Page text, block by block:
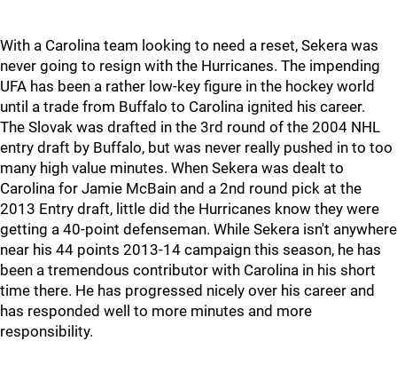
With a Carolina team looking to need a reset, Sekera was
never going to resign with the Hurricanes. The impending
UFA has been a rather low-key figure in the hockey world
until a trade from Buffalo to Carolina ignited his career.
The Slovak was drafted in the 3rd round of the 2004 NHL
entry draft by Buffalo, but was never really pushed in to too
many high value minutes. When Sekera was dealt to
Carolina for Jamie McBain and a 2nd round pick at the
2013 Entry draft, little did the Hurricanes know they were
getting a 40-point defenseman. While Sekera isn't anywhere
near his 44 points 2013-14 campaign this season, he has
been a tremendous contributor with Carolina in his short
time there. He has progressed nicely over his career and
has responded well to more minutes and more
responsibility.